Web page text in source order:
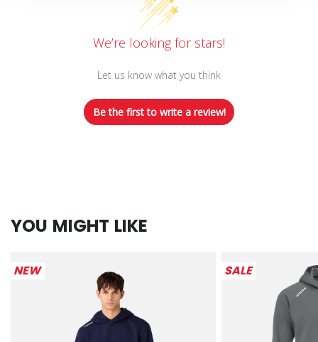
We’re looking for stars!
Let us know what you think
Be the first to write a review!
YOU MIGHT LIKE
NEW SALE